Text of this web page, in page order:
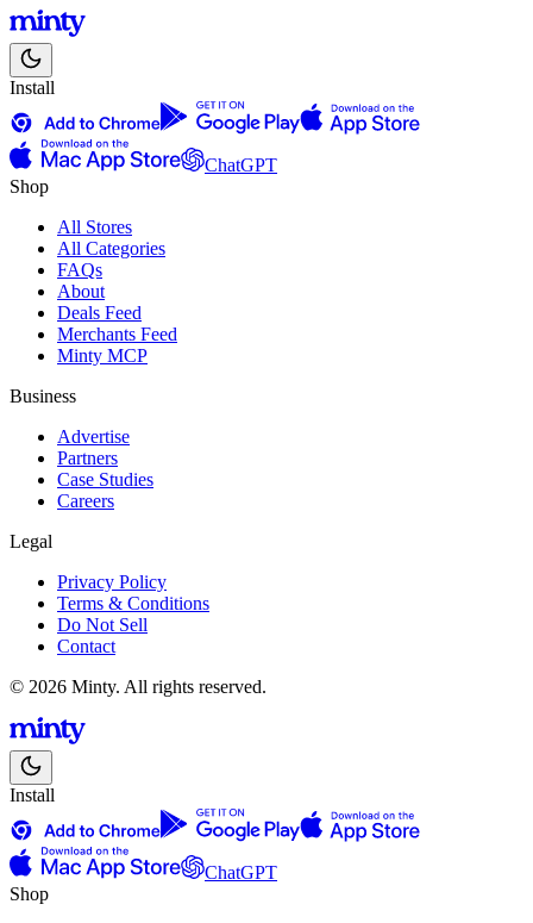
Install
ChatGPT
Shop
All Stores
All Categories
FAQs
About
Deals Feed
Merchants Feed
Minty MCP
Business
Advertise
Partners
Case Studies
Careers
Legal
Privacy Policy
Terms & Conditions
Do Not Sell
Contact
© 2026 Minty. All rights reserved.
Install
ChatGPT
Shop